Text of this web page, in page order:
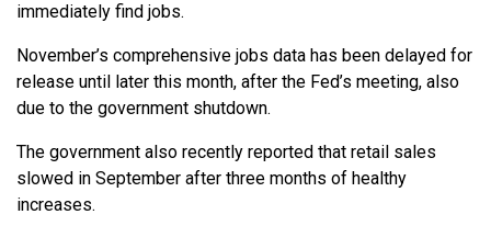
immediately find jobs.
November’s comprehensive jobs data has been delayed for
release until later this month, after the Fed’s meeting, also
due to the government shutdown.
The government also recently reported that retail sales
slowed in September after three months of healthy
increases.